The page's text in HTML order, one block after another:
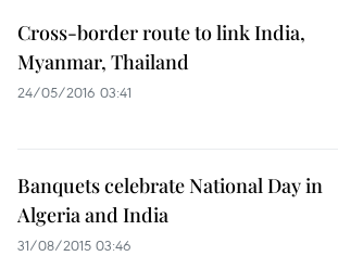
Cross-border route to link India,
Myanmar, Thailand
24/05/2016 03:41
Banquets celebrate National Day in
Algeria and India
31/08/2015 03:46